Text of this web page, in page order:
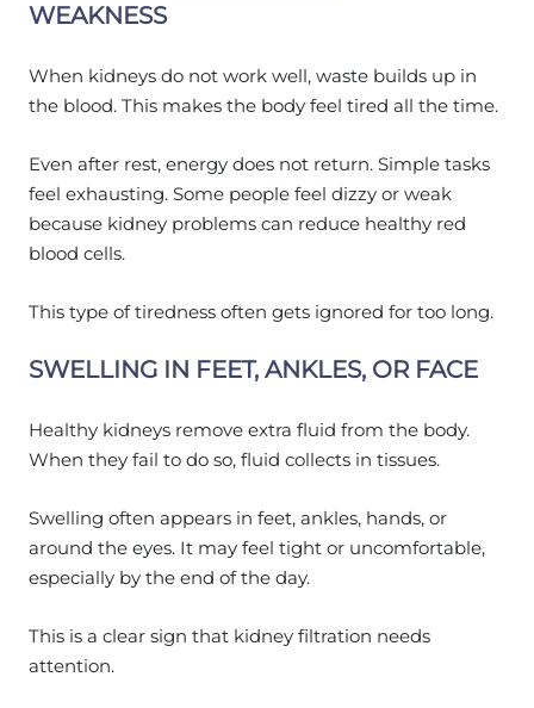
WEAKNESS
When kidneys do not work well, waste builds up in
the blood. This makes the body feel tired all the time.
Even after rest, energy does not return. Simple tasks
feel exhausting. Some people feel dizzy or weak
because kidney problems can reduce healthy red
blood cells.
This type of tiredness often gets ignored for too long.
SWELLING IN FEET, ANKLES, OR FACE
Healthy kidneys remove extra fluid from the body.
When they fail to do so, fluid collects in tissues.
Swelling often appears in feet, ankles, hands, or
around the eyes. It may feel tight or uncomfortable,
especially by the end of the day.
This is a clear sign that kidney filtration needs
attention.